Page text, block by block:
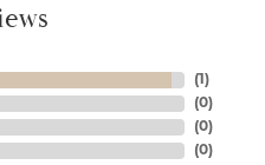
(1 )
(0)
(0)
(0)